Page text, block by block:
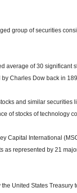
group of securities
average of 30 significant
by Charles Dow back in
and similar securities
of stocks of technology
Capital International
as represented by 21
United States Treasury